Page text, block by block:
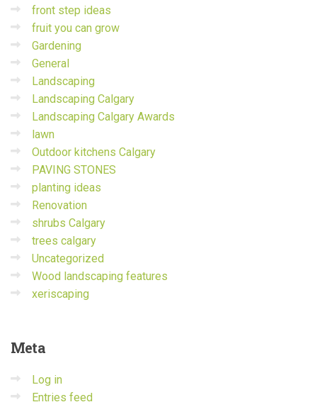
front step ideas
fruit you can grow
Gardening
General
Landscaping
Landscaping Calgary
Landscaping Calgary Awards
lawn
Outdoor kitchens Calgary
PAVING STONES
planting ideas
Renovation
shrubs Calgary
trees calgary
Uncategorized
Wood landscaping features
xeriscaping
Meta
Log in
Entries feed